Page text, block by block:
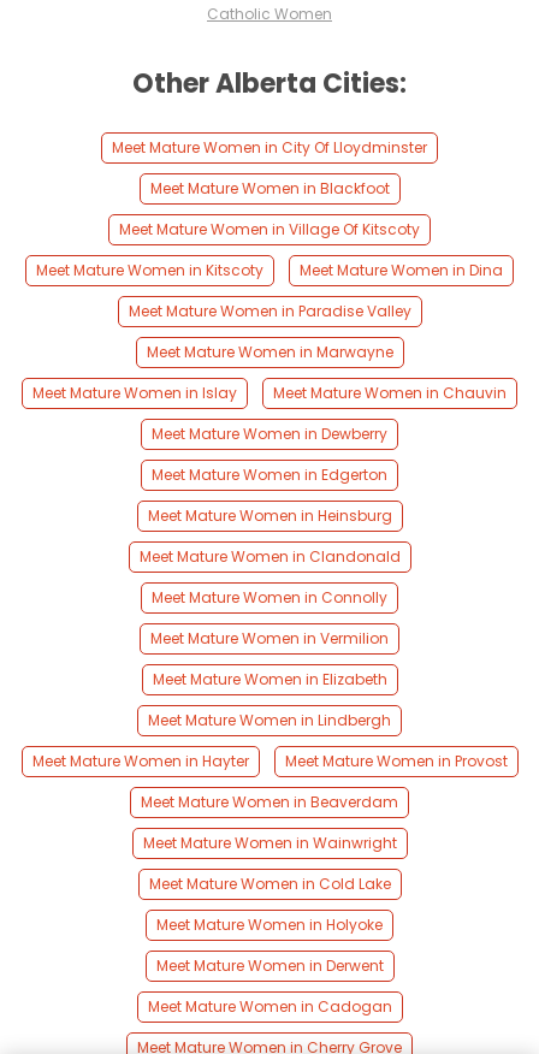
Catholic Women
Other Alberta Cities:
Meet Mature Women in City Of Lloydminster
Meet Mature Women in Blackfoot
Meet Mature Women in Village Of Kitscoty
Meet Mature Women in Kitscoty
Meet Mature Women in Dina
Meet Mature Women in Paradise Valley
Meet Mature Women in Marwayne
Meet Mature Women in Islay
Meet Mature Women in Chauvin
Meet Mature Women in Dewberry
Meet Mature Women in Edgerton
Meet Mature Women in Heinsburg
Meet Mature Women in Clandonald
Meet Mature Women in Connolly
Meet Mature Women in Vermilion
Meet Mature Women in Elizabeth
Meet Mature Women in Lindbergh
Meet Mature Women in Hayter
Meet Mature Women in Provost
Meet Mature Women in Beaverdam
Meet Mature Women in Wainwright
Meet Mature Women in Cold Lake
Meet Mature Women in Holyoke
Meet Mature Women in Derwent
Meet Mature Women in Cadogan
Meet Mature Women in Cherry Grove